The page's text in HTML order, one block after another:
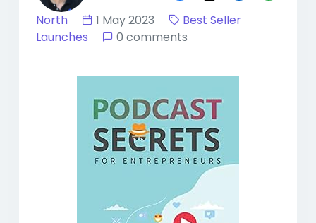
North 1 May 2023
Best Seller
Launches
0 comments